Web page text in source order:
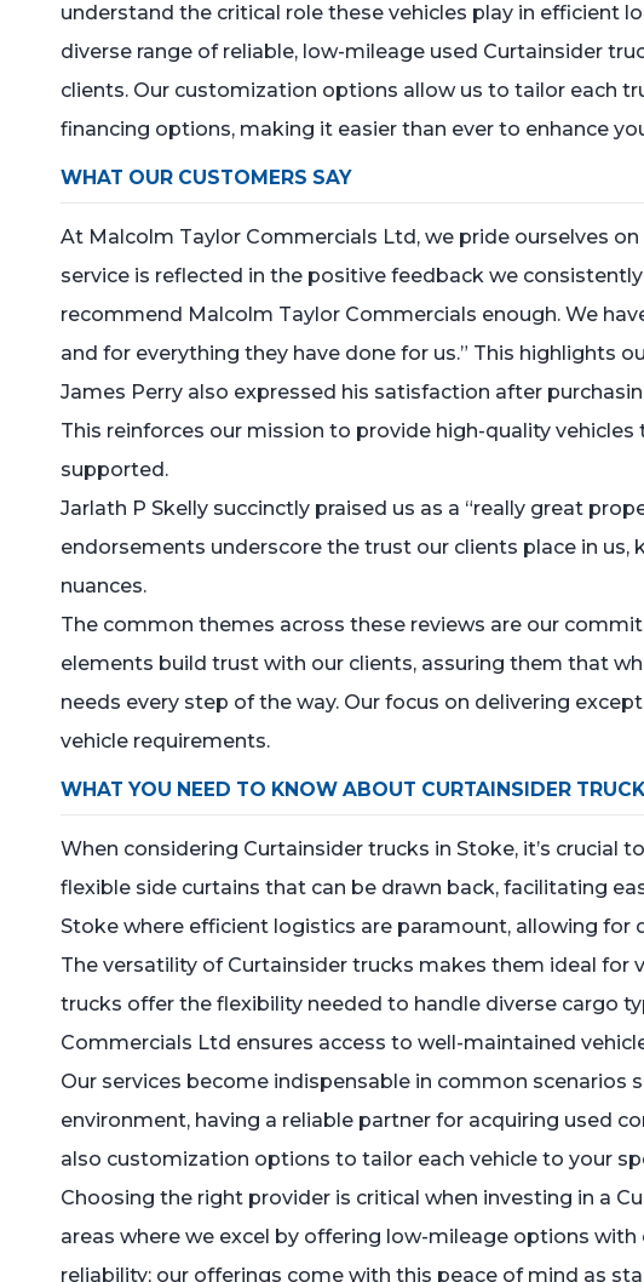
understand the critical role these vehicles play in efficient
diverse range of reliable, low-mileage used Curtainsider
clients. Our customization options allow us to tailor each
financing options, making it easier than ever to enhance
WHAT OUR CUSTOMERS SAY
At Malcolm Taylor Commercials Ltd, we pride ourselves
service is reflected in the positive feedback we
recommend Malcolm Taylor Commercials enough. We
and for everything they have done for us.” This highlights
James Perry also expressed his satisfaction after
This reinforces our mission to provide high-quality
supported.
Jarlath P Skelly succinctly praised us as a “really great
endorsements underscore the trust our clients place in
nuances.
The common themes across these reviews are our
elements build trust with our clients, assuring them that
needs every step of the way. Our focus on delivering
vehicle requirements.
WHAT YOU NEED TO KNOW ABOUT CURTAINSIDER
When considering Curtainsider trucks in Stoke, it’s
flexible side curtains that can be drawn back, facilitating
Stoke where efficient logistics are paramount, allowing
The versatility of Curtainsider trucks makes them ideal for
trucks offer the flexibility needed to handle diverse cargo
Commercials Ltd ensures access to well-maintained
Our services become indispensable in common scenarios
environment, having a reliable partner for acquiring used
also customization options to tailor each vehicle to your
Choosing the right provider is critical when investing in a
areas where we excel by offering low-mileage options
reliability; our offerings come with this peace of mind as